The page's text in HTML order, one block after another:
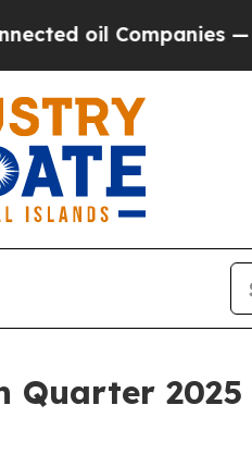
oil Companies — not